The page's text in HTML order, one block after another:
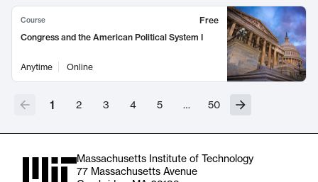
Course
Free
Congress and the American Political System I
Anytime Online
1 2 3 4 5 … 50
Massachusetts Institute of Technology
77 Massachusetts Avenue